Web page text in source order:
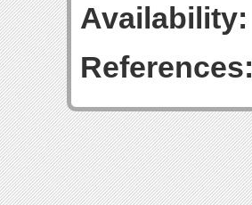
Availability:
References: